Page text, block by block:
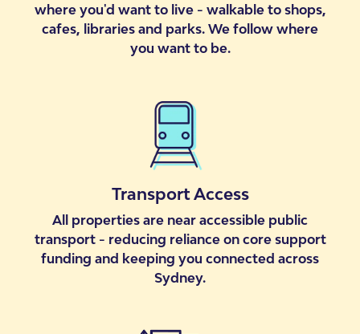
where you'd want to live - walkable to shops,
cafes, libraries and parks. We follow where
you want to be.
Transport Access
All properties are near accessible public
transport - reducing reliance on core support
funding and keeping you connected across
Sydney.